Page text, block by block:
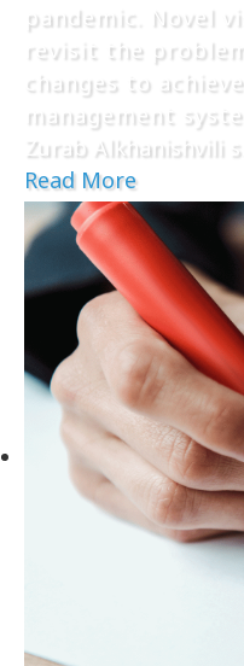
pandemic. Novel
revisit the
changes to
management
Zurab Alkhanishvili
Read More